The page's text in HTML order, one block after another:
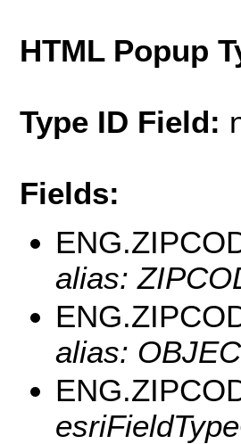
HTML Popup
Type ID Field:
Fields:
alias:
alias: